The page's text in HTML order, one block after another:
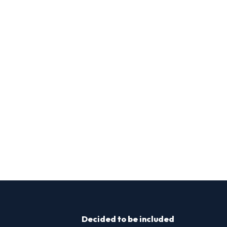
Decided to be included